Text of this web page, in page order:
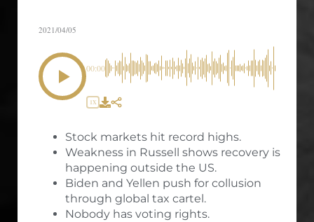
2021/04/05
00:00
1X
Stock markets hit record highs.
Weakness in Russell shows recovery is
happening outside the US.
Biden and Yellen push for collusion
through global tax cartel.
Nobody has voting rights.